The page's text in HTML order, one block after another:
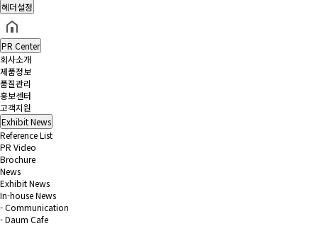
헤더설정
PR Center
회사소개
제품정보
품질관리
홍보센터
고객지원
Exhibit News
Reference List
PR Video
Brochure
News
Exhibit News
In-house News
- Communication
- Daum Cafe